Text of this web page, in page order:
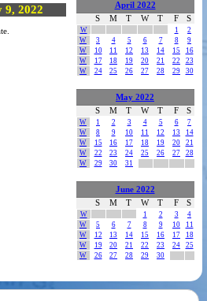
9, 2022
April 2022
S
M T W T F S
W 1
2
W
3 4 5 6 7 8
9
W
10 11 12 13 14 15
16
W
17 18 19 20 21 22
23
W
24 25 26 27 28 29 30
May 2022
S
M T W T F S
W 1 2 3 4 5 6
7
W
8 9 10 11 12 13
14
W
15 16 17 18 19 20
21
W
22 23 24 25 26 27
28
W
29 30 31
June 2022
S
M T W T F S
W 1 2 3
4
W
5 6 7 8 9 10
11
W
12 13 14 15 16 17
18
W
19 20 21 22 23 24
25
W
26 27 28 29 30